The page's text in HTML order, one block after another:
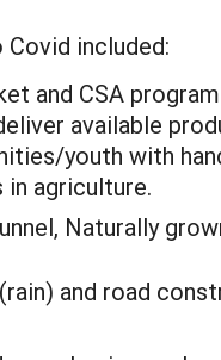
Covid included:
and CSA
available
youth with
agriculture.
Naturally
and road